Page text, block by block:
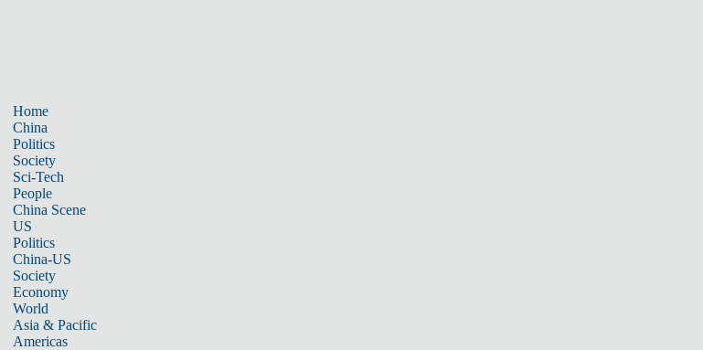
Home
China
Politics
Society
Sci-Tech
People
China Scene
US
Politics
China-US
Society
Economy
World
Asia & Pacific
Americas